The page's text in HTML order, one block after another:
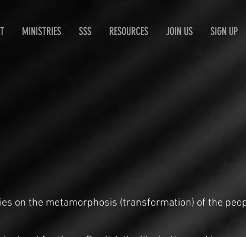
MINISTRIES SSS RESOURCES JOIN US SIGN UP
on the metamorphosis (transformation) of the